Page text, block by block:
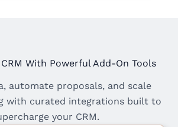
With Powerful Add-On Tools
automate proposals, and scale
with curated integrations built to
your CRM.